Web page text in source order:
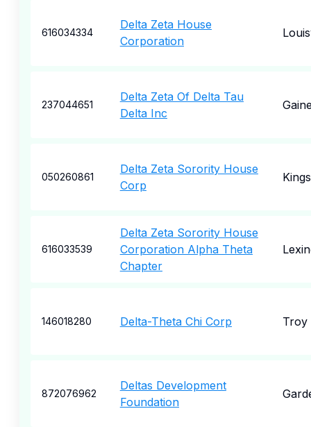
616034334
Delta Zeta House
Corporation
237044651
Delta Zeta Of Delta Tau
Delta Inc
050260861
Delta Zeta Sorority House
Corp
616033539
Delta Zeta Sorority House
Corporation Alpha Theta
Chapter
146018280 Delta-Theta Chi Corp Troy
872076962
Deltas Development
Foundation